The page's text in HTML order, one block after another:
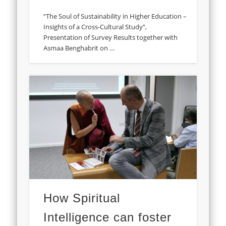
“The Soul of Sustainability in Higher Education –
Insights of a Cross-Cultural Study”,
Presentation of Survey Results together with
Asmaa Benghabrit on …
How Spiritual
Intelligence can foster